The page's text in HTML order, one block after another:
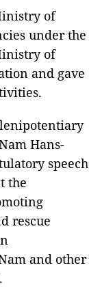
of
under the
of
and gave
Hans-
speech
the
rescue
and other